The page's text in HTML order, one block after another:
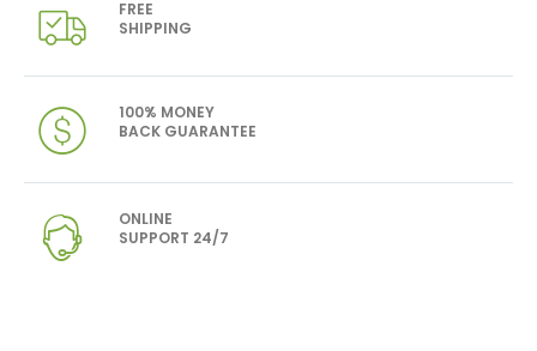
FREE
SHIPPING
100% MONEY
BACK GUARANTEE
ONLINE
SUPPORT 24/7